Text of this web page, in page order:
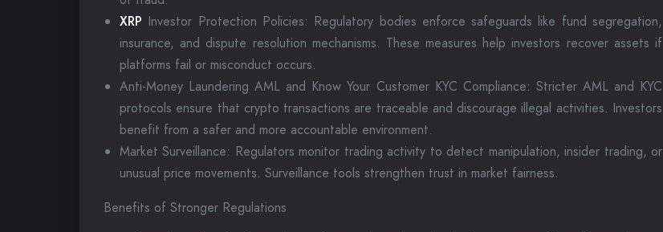
XRP Investor Protection Policies: Regulatory bodies enforce safeguards like fund segregation,
insurance, and dispute resolution mechanisms. These measures help investors recover assets if
platforms fail or misconduct occurs.
Anti-Money Laundering AML and Know Your Customer KYC Compliance: Stricter AML and KYC
protocols ensure that crypto transactions are traceable and discourage illegal activities. Investors
benefit from a safer and more accountable environment.
Market Surveillance: Regulators monitor trading activity to detect manipulation, insider trading, or
unusual price movements. Surveillance tools strengthen trust in market fairness.
Benefits of Stronger Regulations